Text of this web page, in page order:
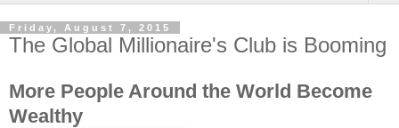
Friday, August 7, 2015
The Global Millionaire's Club is Booming
More People Around the World Become
Wealthy